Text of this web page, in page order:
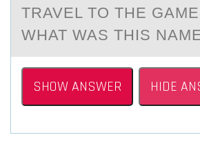
TRAVEL TO THE
WHAT WAS THIS
SHOW ANSWER HIDE